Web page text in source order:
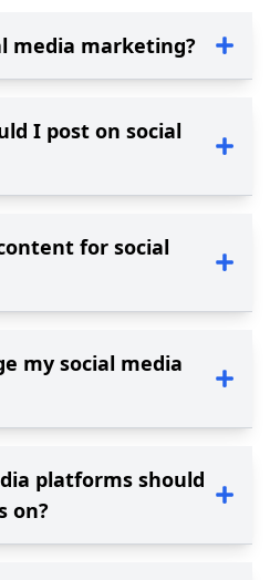
media marketing?
I post on social
for social
my social media
platforms should
on?